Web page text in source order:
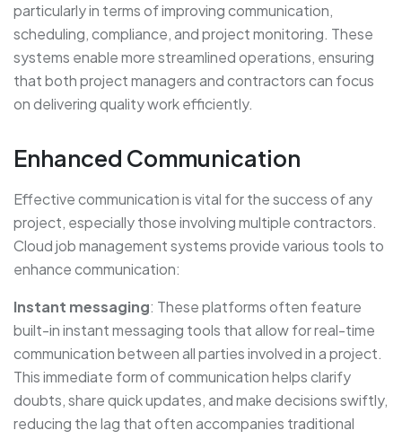
particularly in terms of improving communication,
scheduling, compliance, and project monitoring. These
systems enable more streamlined operations, ensuring
that both project managers and contractors can focus
on delivering quality work efficiently.
Enhanced Communication
Effective communication is vital for the success of any
project, especially those involving multiple contractors.
Cloud job management systems provide various tools to
enhance communication:
Instant messaging: These platforms often feature
built-in instant messaging tools that allow for real-time
communication between all parties involved in a project.
This immediate form of communication helps clarify
doubts, share quick updates, and make decisions swiftly,
reducing the lag that often accompanies traditional